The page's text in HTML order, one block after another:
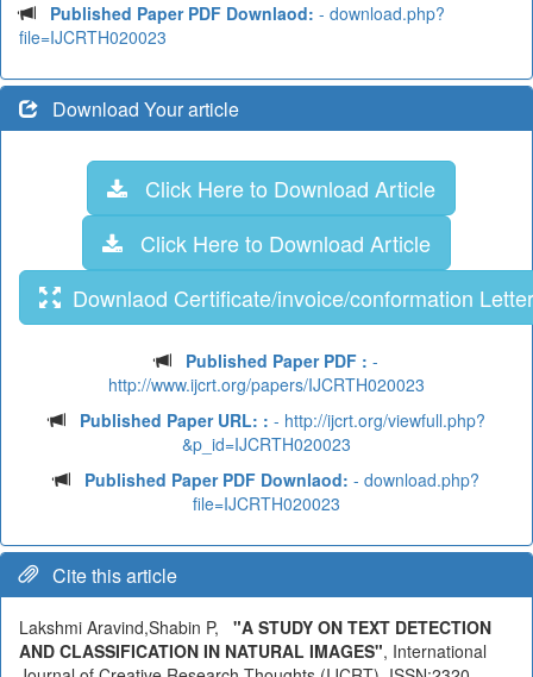
Published Paper PDF Downlaod: - download.php?
file=IJCRTH020023
Download Your article
Click Here to Download Article
Click Here to Download Article
Downlaod Certificate/invoice/conformation Letter
Published Paper PDF : -
http://www.ijcrt.org/papers/IJCRTH020023
Published Paper URL: : - http://ijcrt.org/viewfull.php?
&p_id=IJCRTH020023
Published Paper PDF Downlaod: - download.php?
file=IJCRTH020023
Cite this article
Lakshmi Aravind,Shabin P, "A STUDY ON TEXT DETECTION
AND CLASSIFICATION IN NATURAL IMAGES", International